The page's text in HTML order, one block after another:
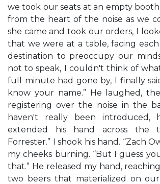
we took our seats at an empty
from the heart of the noise as we
she came and took our orders, I
that we were at a table, facing
destination to preoccupy our
not to speak, I couldn't think of
full minute had gone by, I finally
know your name.” He laughed,
registering over the noise in the
haven't really been introduced,
extended his hand across the
Forrester.” I shook his hand. “Zach
my cheeks burning. “But I guess
that.” He released my hand,
two beers that materialized on our